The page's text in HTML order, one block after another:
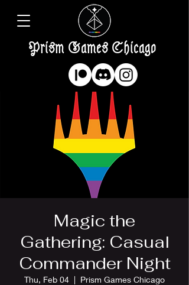
Prism Games Chicago
Magic the
Gathering: Casual
Commander Night
Thu, Feb 04
  |
Prism Games Chicago